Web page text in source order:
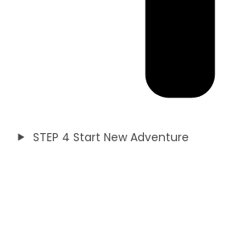
STEP 4 Start New Adventure